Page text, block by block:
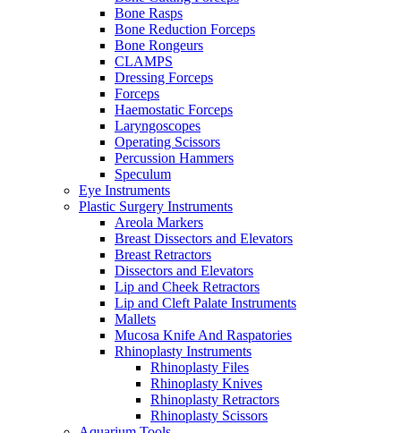
Bone Rasps
Bone Reduction Forceps
Bone Rongeurs
CLAMPS
Dressing Forceps
Forceps
Haemostatic Forceps
Laryngoscopes
Operating Scissors
Percussion Hammers
Speculum
Eye Instruments
Plastic Surgery Instruments
Areola Markers
Breast Dissectors and Elevators
Breast Retractors
Dissectors and Elevators
Lip and Cheek Retractors
Lip and Cleft Palate Instruments
Mallets
Mucosa Knife And Raspatories
Rhinoplasty Instruments
Rhinoplasty Files
Rhinoplasty Knives
Rhinoplasty Retractors
Rhinoplasty Scissors